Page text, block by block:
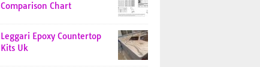
Comparison Chart
Leggari Epoxy Countertop
Kits Uk